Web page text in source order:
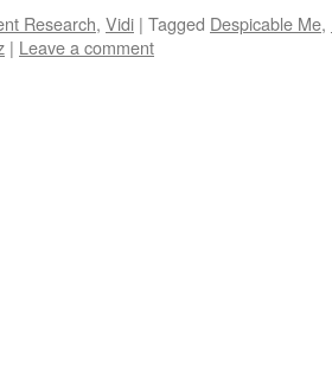
Research, Vidi | Tagged Despicable Me,
| Leave a comment